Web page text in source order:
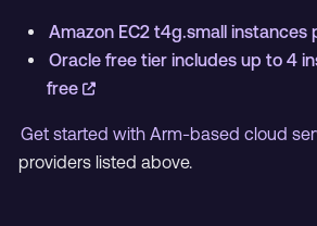
Amazon EC2 t4g.small
Oracle free tier includes up to 4
free
Get started with Arm-based cloud
providers listed above.